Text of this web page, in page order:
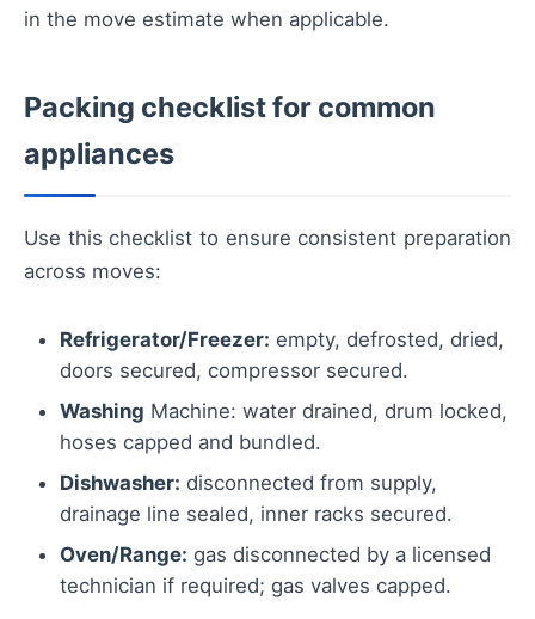
in the move estimate when applicable.
Packing checklist for common
appliances
Use this checklist to ensure consistent preparation
across moves:
Refrigerator/Freezer: empty, defrosted, dried,
doors secured, compressor secured.
Washing Machine: water drained, drum locked,
hoses capped and bundled.
Dishwasher: disconnected from supply,
drainage line sealed, inner racks secured.
Oven/Range: gas disconnected by a licensed
technician if required; gas valves capped.